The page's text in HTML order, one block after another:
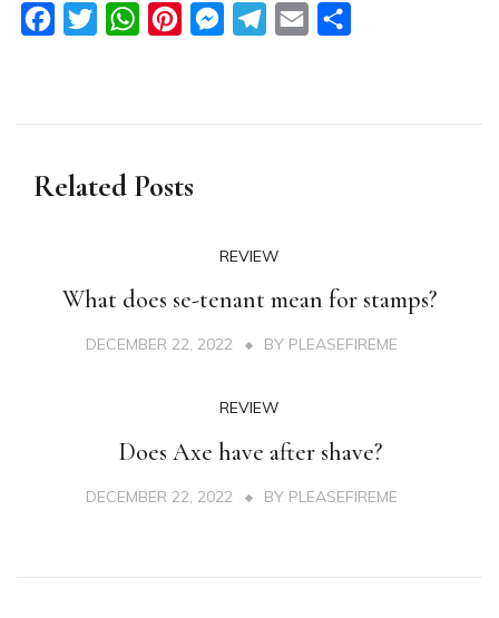
FacebookTwitterWhatsAppPinterestMessengerTelegram
Email
Related Posts
REVIEW
What does se-tenant mean for stamps?
DECEMBER 22, 2022 BY PLEASEFIREME
REVIEW
Does Axe have after shave?
DECEMBER 22, 2022 BY PLEASEFIREME